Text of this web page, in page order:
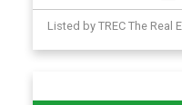
Listed by TREC The Real